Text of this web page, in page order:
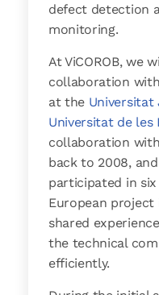
defect detection
monitoring.
At ViCOROB, we
collaboration
at the Universitat
Universitat de les
collaboration
back to 2008,
participated in
European project
shared
the technical
efficiently.